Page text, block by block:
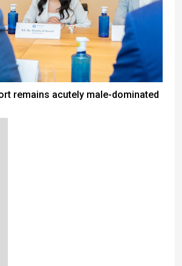
remains acutely male-dominated